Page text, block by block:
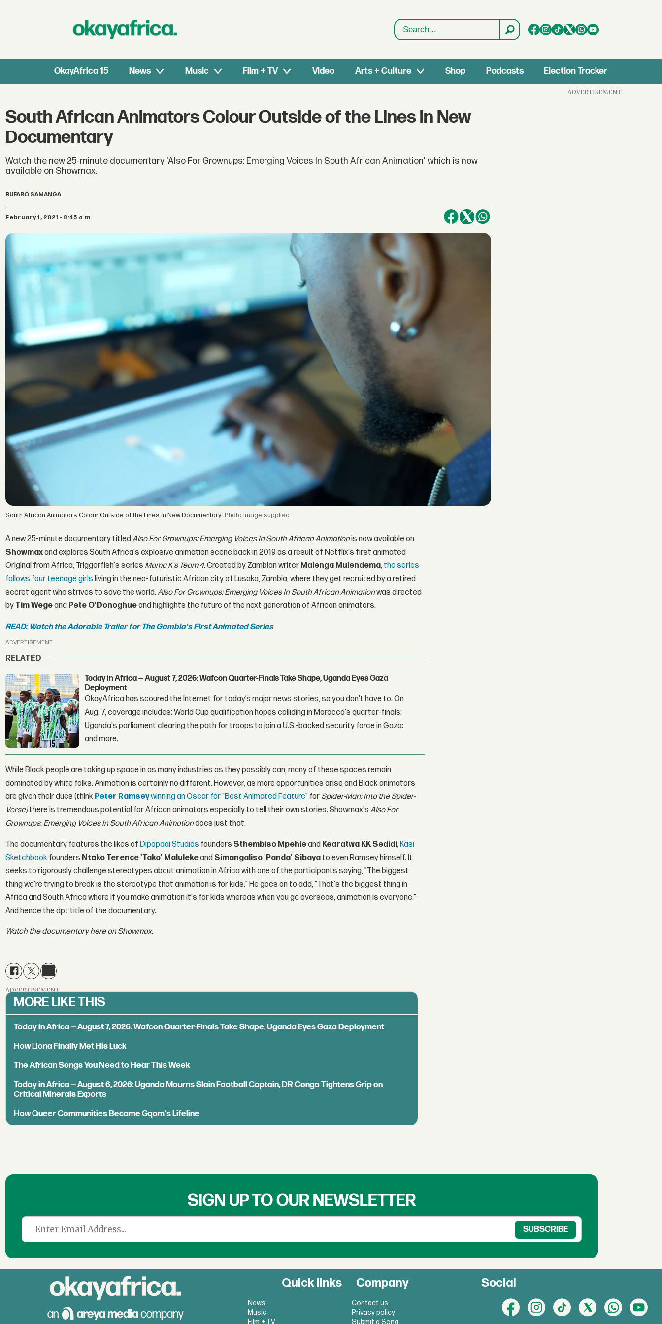
Search
OkayAfrica 15 News Music Film + TV Video Arts + Culture Shop Podcasts Election Tracker
South African Animators Colour Outside of the Lines in New
Documentary
Watch the new 25-minute documentary 'Also For Grownups: Emerging Voices In South African Animation' which is now
available on Showmax.
RUFARO SAMANGA
February 1, 2021 - 8:45 a.m.
South African Animators Colour Outside of the Lines in New Documentary Image supplied.
A new 25-minute documentary titledAlso For Grownups: Emerging Voices In South African Animationis now available on
Showmaxand explores South Africa's explosive animation scene back in 2019 as a result of Netflix's first animated
Original from Africa, Triggerfish's series Mama K's Team 4.Created by Zambian writer Malenga Mulendema, the series
follows four teenage girlsliving in the neo-futuristic African city of Lusaka, Zambia, where they get recruited by a retired
secret agent who strives to save the world.Also For Grownups: Emerging Voices In South African Animationwas directed
by Tim Wegeand Pete O'Donoghueand highlights the future of the next generation of African animators.
READ: Watch the Adorable Trailer for The Gambia's First Animated Series
ADVERTISEMENT
RELATED
Today in Africa — August 7, 2026: Wafcon Quarter-Finals Take Shape, Uganda Eyes Gaza
Deployment
OkayAfrica has scoured the Internet for today’s major news stories, so you don't have to. On
Aug. 7, coverage includes: World Cup qualification hopes colliding in Morocco's quarter-finals;
Uganda's parliament clearing the path for troops to join a U.S.-backed security force in Gaza;
and more.
While Black people are taking up space in as many industries as they possibly can, many of these spaces remain
dominated by white folks. Animation is certainly no different. However, as more opportunities arise and Black animators
are given their dues (think Peter Ramseywinning an Oscar for "Best Animated Feature" for Spider-Man: Into the Spider-
Verse)there is tremendous potential for African animators especially to tell their own stories. Showmax'sAlso For
Grownups: Emerging Voices In South African Animationdoes just that.
The documentary features the likes of Dipopaai Studios founders Sthembiso Mpehleand Kearatwa KK Sedidi, Kasi
Sketchbook founders Ntako Terence 'Tako' Malulekeand Simangaliso 'Panda' Sibaya to even Ramsey himself. It
seeks to rigorously challenge stereotypes about animation in Africa with one of the participants saying, "The biggest
thing we're trying to break is the stereotype that animation is for kids." He goes on to add, "That's the biggest thing in
Africa and South Africa where if you make animation it's for kids whereas when you go overseas, animation is everyone."
And hence the apt title of the documentary.
Watch the documentary here on Showmax.
ADVERTISEMENT
MORE LIKE THIS
Today in Africa — August 7, 2026: Wafcon Quarter-Finals Take Shape, Uganda Eyes Gaza Deployment
How Llona Finally Met His Luck
The African Songs You Need to Hear This Week
Today in Africa — August 6, 2026: Uganda Mourns Slain Football Captain, DR Congo Tightens Grip on
Critical Minerals Exports
How Queer Communities Became Gqom's Lifeline
ADVERTISEMENT
SIGN UP TO OUR NEWSLETTER
Quick links
News
Music
Film + TV
Company
Contact us
Privacy policy
Submit a Song
Social